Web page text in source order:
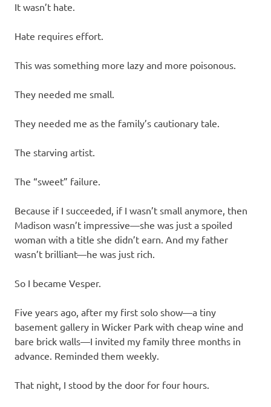
It wasn’t hate.
Hate requires effort.
This was something more lazy and more poisonous.
They needed me small.
They needed me as the family’s cautionary tale.
The starving artist.
The “sweet” failure.
Because if I succeeded, if I wasn’t small anymore, then
Madison wasn’t impressive—she was just a spoiled
woman with a title she didn’t earn. And my father
wasn’t brilliant—he was just rich.
So I became Vesper.
Five years ago, after my first solo show—a tiny
basement gallery in Wicker Park with cheap wine and
bare brick walls—I invited my family three months in
advance. Reminded them weekly.
That night, I stood by the door for four hours.